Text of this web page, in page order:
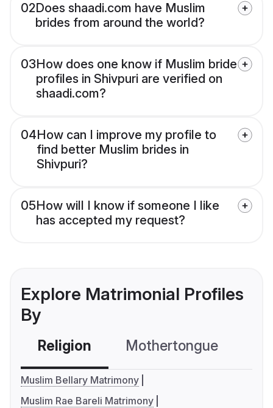
02Does shaadi.com have Muslim
brides from around the world?
03How does one know if Muslim bride
profiles in Shivpuri are verified on
shaadi.com?
04How can I improve my profile to
find better Muslim brides in
Shivpuri?
05How will I know if someone I like
has accepted my request?
Explore Matrimonial Profiles
By
Religion Mothertongue
Muslim Bellary Matrimony
Muslim Rae Bareli Matrimony